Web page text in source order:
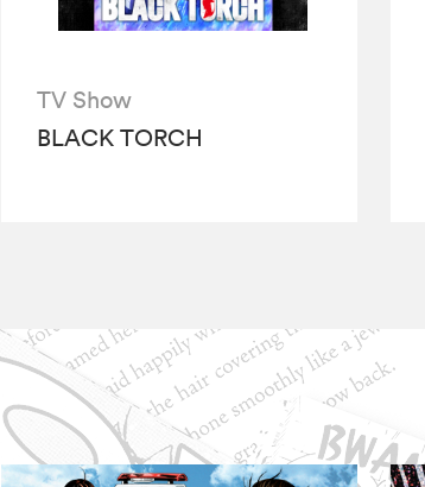
TV Show
BLACK TORCH